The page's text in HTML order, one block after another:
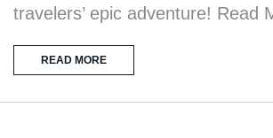
travelers’ epic adventure! Read
READ MORE